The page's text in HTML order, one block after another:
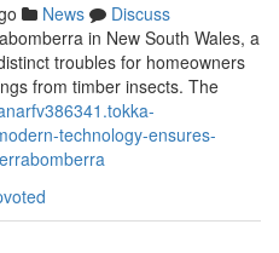
News
Discuss
in New South Wales, a
troubles for homeowners
from timber insects. The
technology-ensures-